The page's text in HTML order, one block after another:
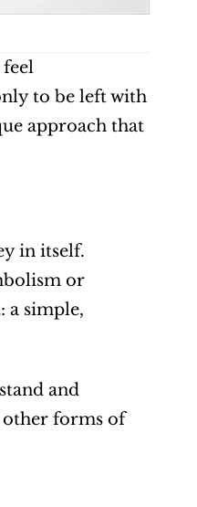
to be left with
approach that
in itself.
or
a simple,
and
other forms of